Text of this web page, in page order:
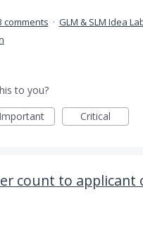
comments · GLM & SLM Idea
to you?
Important Critical
count to applicant